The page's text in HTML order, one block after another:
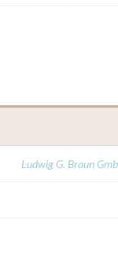
Ludwig G. Braun